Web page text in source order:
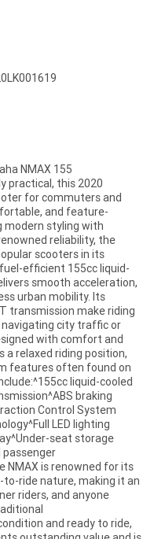
NMAX 155
practical, this 2020
for commuters and
and feature-
modern styling with
reliability, the
scooters in its
efficient 155cc liquid-
smooth acceleration,
urban mobility. Its
transmission make riding
navigating city traffic or
with comfort and
a relaxed riding position,
features often found on
liquid-cooled
braking
Control System
LED lighting
seat storage
NMAX is renowned for its
to-ride nature, making it an
riders, and anyone
and ready to ride,